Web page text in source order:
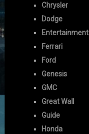
Chrysler
Dodge
Entertainment
Ferrari
Ford
Genesis
GMC
Great Wall
Guide
Honda